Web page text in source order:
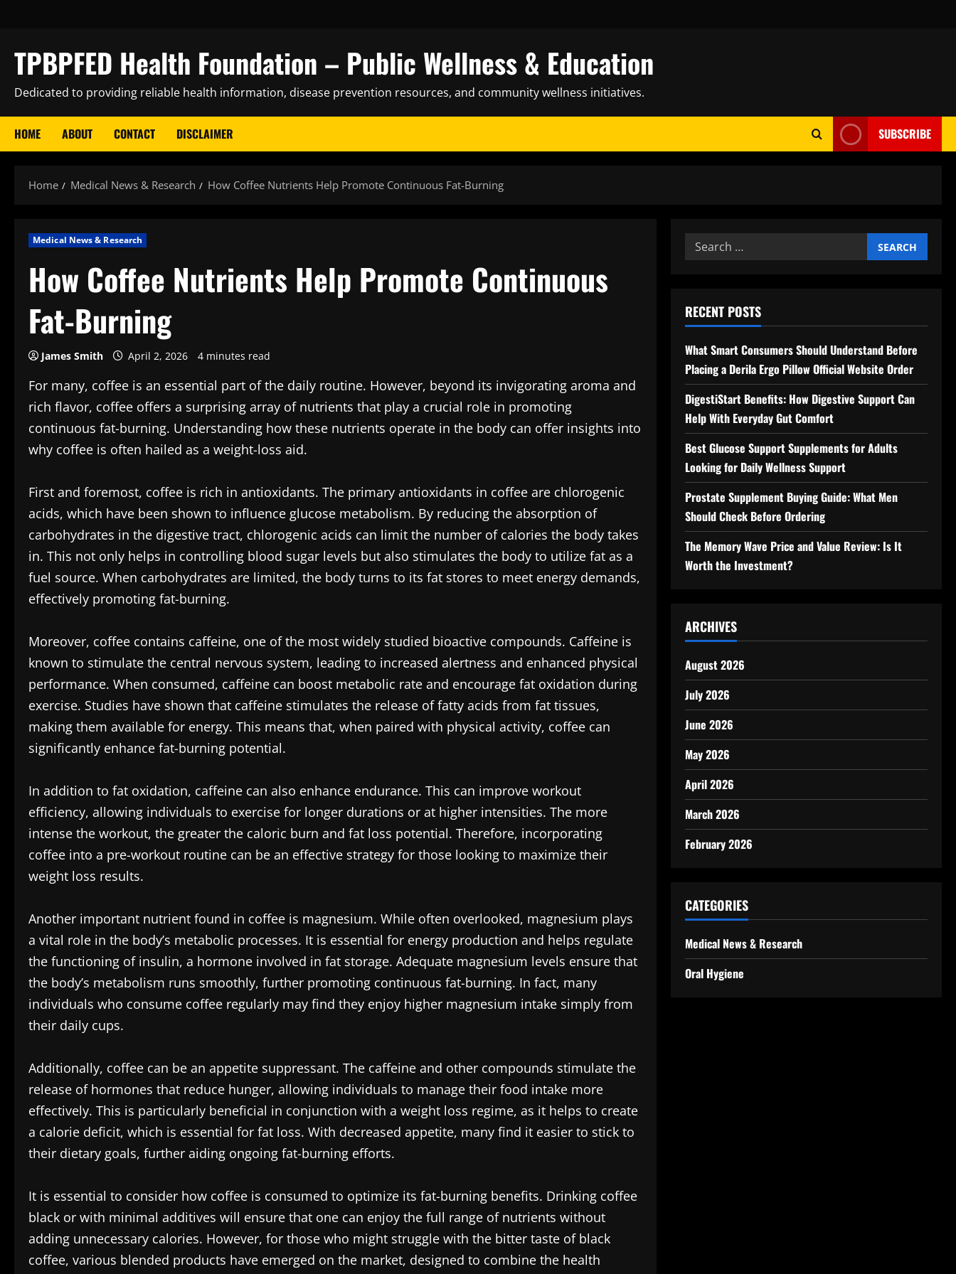
TPBPFED Health Foundation – Public Wellness & Education
Dedicated to providing reliable health information, disease prevention resources, and community wellness initiatives.
HOME ABOUT CONTACT DISCLAIMER SUBSCRIBE
Home Medical News & Research How Coffee Nutrients Help Promote Continuous Fat-Burning
Medical News & Research
How Coffee Nutrients Help Promote Continuous
Fat-Burning
James Smith April 2, 2026 4 minutes read
For many, coffee is an essential part of the daily routine. However, beyond its invigorating aroma and
rich flavor, coffee offers a surprising array of nutrients that play a crucial role in promoting
continuous fat-burning. Understanding how these nutrients operate in the body can offer insights into
why coffee is often hailed as a weight-loss aid.
First and foremost, coffee is rich in antioxidants. The primary antioxidants in coffee are chlorogenic
acids, which have been shown to influence glucose metabolism. By reducing the absorption of
carbohydrates in the digestive tract, chlorogenic acids can limit the number of calories the body takes
in. This not only helps in controlling blood sugar levels but also stimulates the body to utilize fat as a
fuel source. When carbohydrates are limited, the body turns to its fat stores to meet energy demands,
effectively promoting fat-burning.
Moreover, coffee contains caffeine, one of the most widely studied bioactive compounds. Caffeine is
known to stimulate the central nervous system, leading to increased alertness and enhanced physical
performance. When consumed, caffeine can boost metabolic rate and encourage fat oxidation during
exercise. Studies have shown that caffeine stimulates the release of fatty acids from fat tissues,
making them available for energy. This means that, when paired with physical activity, coffee can
significantly enhance fat-burning potential.
In addition to fat oxidation, caffeine can also enhance endurance. This can improve workout
efficiency, allowing individuals to exercise for longer durations or at higher intensities. The more
intense the workout, the greater the caloric burn and fat loss potential. Therefore, incorporating
coffee into a pre-workout routine can be an effective strategy for those looking to maximize their
weight loss results.
Another important nutrient found in coffee is magnesium. While often overlooked, magnesium plays
a vital role in the body’s metabolic processes. It is essential for energy production and helps regulate
the functioning of insulin, a hormone involved in fat storage. Adequate magnesium levels ensure that
the body’s metabolism runs smoothly, further promoting continuous fat-burning. In fact, many
individuals who consume coffee regularly may find they enjoy higher magnesium intake simply from
their daily cups.
Additionally, coffee can be an appetite suppressant. The caffeine and other compounds stimulate the
release of hormones that reduce hunger, allowing individuals to manage their food intake more
effectively. This is particularly beneficial in conjunction with a weight loss regime, as it helps to create
a calorie deficit, which is essential for fat loss. With decreased appetite, many find it easier to stick to
their dietary goals, further aiding ongoing fat-burning efforts.
It is essential to consider how coffee is consumed to optimize its fat-burning benefits. Drinking coffee
black or with minimal additives will ensure that one can enjoy the full range of nutrients without
adding unnecessary calories. However, for those who might struggle with the bitter taste of black
coffee, various blended products have emerged on the market, designed to combine the health
Search
for:
RECENT POSTS
What Smart Consumers Should Understand Before
Placing a Derila Ergo Pillow Official Website Order
DigestiStart Benefits: How Digestive Support Can
Help With Everyday Gut Comfort
Best Glucose Support Supplements for Adults
Looking for Daily Wellness Support
Prostate Supplement Buying Guide: What Men
Should Check Before Ordering
The Memory Wave Price and Value Review: Is It
Worth the Investment?
ARCHIVES
August 2026
July 2026
June 2026
May 2026
April 2026
March 2026
February 2026
CATEGORIES
Medical News & Research
Oral Hygiene